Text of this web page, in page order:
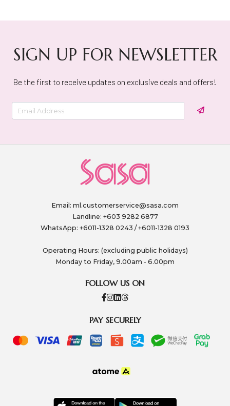
SIGN UP FOR NEWSLETTER
Be the first to receive updates on exclusive deals and offers!
Email: ml.customerservice@sasa.com
Landline: +603 9282 6877
WhatsApp: +6011-1328 0243 / +6011-1328 0193
Operating Hours: (excluding public holidays)
Monday to Friday, 9.00am - 6.00pm
FOLLOW US ON
PAY SECURELY